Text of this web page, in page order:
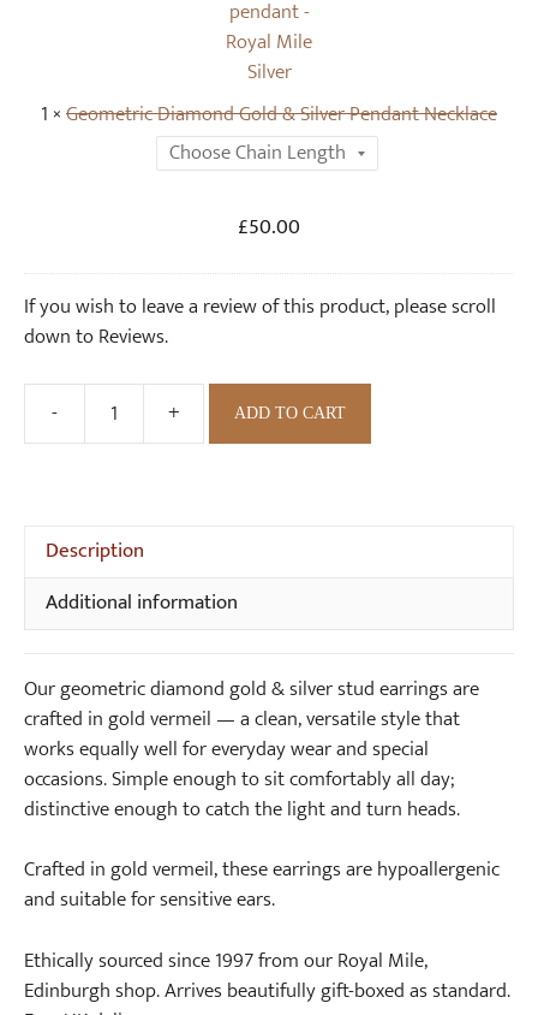
&
S
i
l
v
e
S
t
u
a
r
r
s
r
i
D
i
a
o
n
d
l
d
&
v
r
e
n
d
a
n
N
e
k
l
1 ×Geometric Diamond Gold & Silver Pendant Necklace
Original
.
£50.00
£50.00.
If you wish to leave a review of this product, please scroll
down to Reviews.
-
Geometric
Stud
Earrings
quantity
+ ADD TO CART
Description
Additional information
Our geometric diamond gold & silver stud earrings are
crafted in gold vermeil — a clean, versatile style that
works equally well for everyday wear and special
occasions. Simple enough to sit comfortably all day;
distinctive enough to catch the light and turn heads.
Crafted in gold vermeil, these earrings are hypoallergenic
and suitable for sensitive ears.
Ethically sourced since 1997 from our Royal Mile,
Edinburgh shop. Arrives beautifully gift-boxed as standard.